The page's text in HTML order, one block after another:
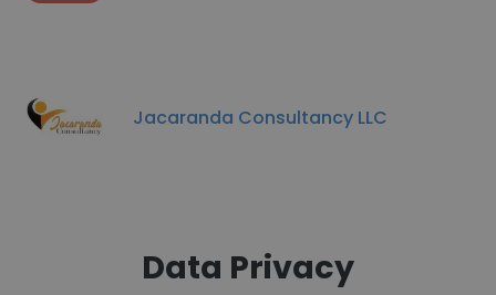
Jacaranda Consultancy LLC
Data Privacy